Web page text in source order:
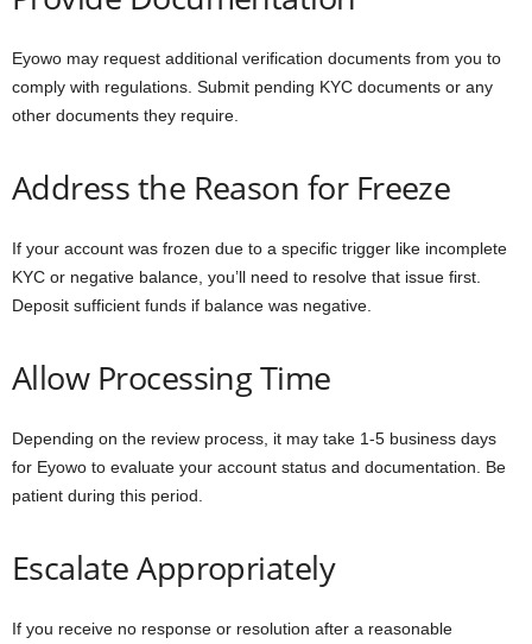
Eyowo may request additional verification documents from you to
comply with regulations. Submit pending KYC documents or any
other documents they require.
Address the Reason for Freeze
If your account was frozen due to a specific trigger like incomplete
KYC or negative balance, you’ll need to resolve that issue first.
Deposit sufficient funds if balance was negative.
Allow Processing Time
Depending on the review process, it may take 1-5 business days
for Eyowo to evaluate your account status and documentation. Be
patient during this period.
Escalate Appropriately
If you receive no response or resolution after a reasonable